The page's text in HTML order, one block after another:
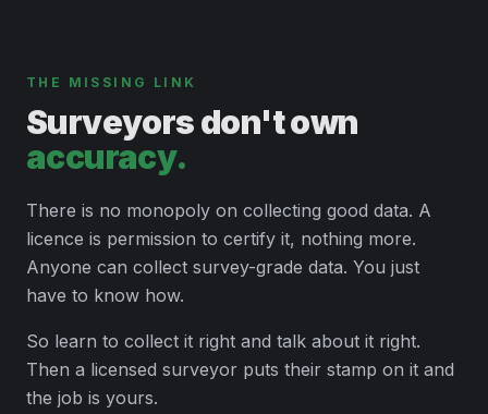
THE MISSING LINK
Surveyors don't own
accuracy.
There is no monopoly on collecting good data. A
licence is permission to certify it, nothing more.
Anyone can collect survey-grade data. You just
have to know how.
So learn to collect it right and talk about it right.
Then a licensed surveyor puts their stamp on it and
the job is yours.